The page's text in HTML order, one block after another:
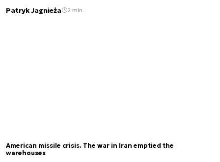
Patryk Jagnieża 2 min.
American missile crisis. The war in Iran emptied the
warehouses